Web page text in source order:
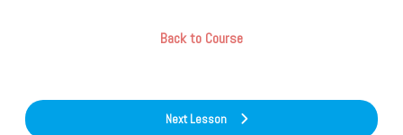
Back to Course
Next Lesson